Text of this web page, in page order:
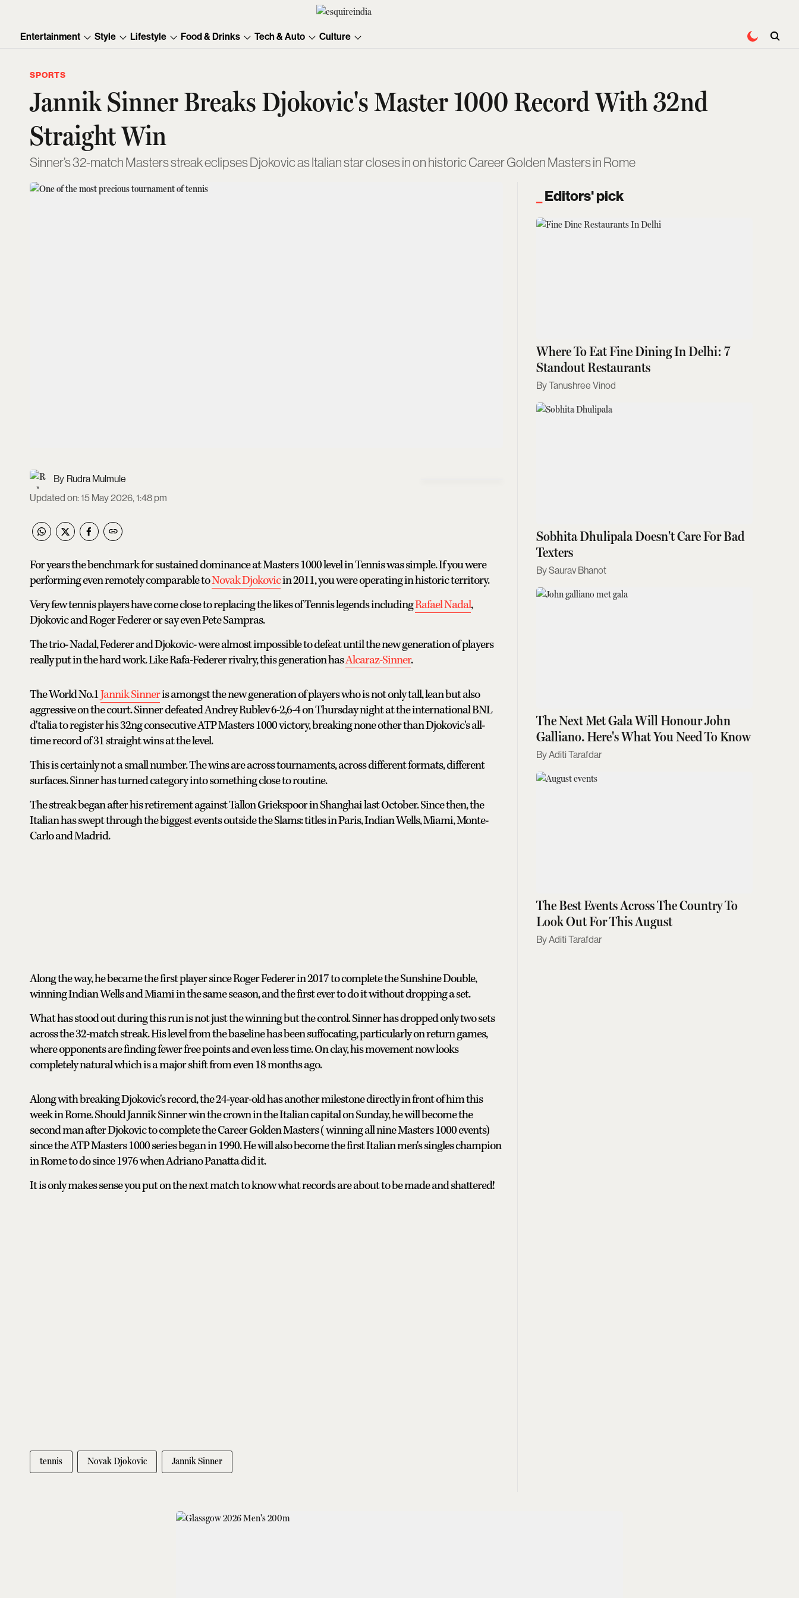
Entertainment Style Lifestyle Food & Drinks Tech & Auto Culture
SPORTS
Jannik Sinner Breaks Djokovic's Master 1000 Record With 32nd
Straight Win
Sinner’s 32-match Masters streak eclipses Djokovic as Italian star closes in on historic Career Golden Masters in Rome
Rudra Mulmule
Updated on:15 May 2026, 1:48 pm
For years the benchmark for sustained dominance at Masters 1000 level in Tennis was simple. If you were
performing even remotely comparable toNovak Djokovicin 2011, you were operating in historic territory.
Very few tennis players have come close to replacing the likes of Tennis legends includingRafael Nadal,
Djokovic and Roger Federer or say even Pete Sampras.
The trio- Nadal, Federer and Djokovic- were almost impossible to defeat until the new generation of players
really put in the hard work. Like Rafa-Federer rivalry, this generation hasAlcaraz-Sinner.
The World No.1Jannik Sinneris amongst the new generation of players who is not only tall, lean but also
aggressive on the court. Sinner defeated Andrey Rublev 6-2,6-4 on Thursday night at the international BNL
d'talia to register his 32ng consecutive ATP Masters 1000 victory, breaking none other than Djokovic's all-
time record of 31 straight wins at the level.
This is certainly not a small number. The wins are across tournaments, across different formats, different
surfaces. Sinner has turned category into something close to routine.
The streak began after his retirement against Tallon Griekspoor in Shanghai last October. Since then, the
Italian has swept through the biggest events outside the Slams: titles in Paris, Indian Wells, Miami, Monte-
Carlo and Madrid.
Along the way, he became the first player since Roger Federer in 2017 to complete the Sunshine Double,
winning Indian Wells and Miami in the same season, and the first ever to do it without dropping a set.
What has stood out during this run is not just the winning but the control. Sinner has dropped only two sets
across the 32-match streak. His level from the baseline has been suffocating, particularly on return games,
where opponents are finding fewer free points and even less time. On clay, his movement now looks
completely natural which is a major shift from even 18 months ago.
Along with breaking Djokovic's record, the 24-year-old has another milestone directly in front of him this
week in Rome. Should Jannik Sinner win the crown in the Italian capital on Sunday, he will become the
second man after Djokovic to complete the Career Golden Masters ( winning all nine Masters 1000 events)
since the ATP Masters 1000 series began in 1990. He will also become the first Italian men's singles champion
in Rome to do since 1976 when Adriano Panatta did it.
It is only makes sense you put on the next match to know what records are about to be made and shattered!
tennis Novak Djokovic Jannik Sinner
Editors' pick
Where To Eat Fine Dining In Delhi: 7
Standout Restaurants
Tanushree Vinod
Sobhita Dhulipala Doesn't Care For Bad
Texters
Saurav Bhanot
The Next Met Gala Will Honour John
Galliano. Here's What You Need To Know
Aditi Tarafdar
The Best Events Across The Country To
Look Out For This August
Aditi Tarafdar